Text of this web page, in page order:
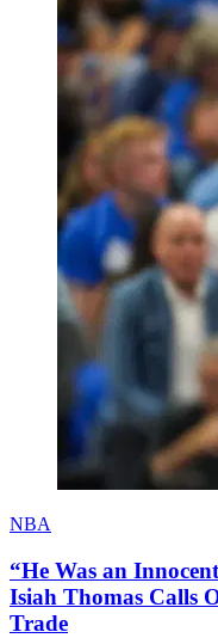
NBA
“He Was an
Isiah Thomas Calls
Trade